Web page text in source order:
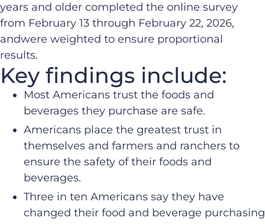
years and older completed the online survey
from February 13 through February 22, 2026,
andwere weighted to ensure proportional
results.
Key findings include:
Most Americans trust the foods and
beverages they purchase are safe.​
Americans place the greatest trust in
themselves and farmers and ranchers to
ensure the safety of their foods and
beverages.​
Three in ten Americans say they have
changed their food and beverage purchasing